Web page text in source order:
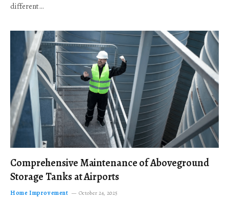
different…
Comprehensive Maintenance of Aboveground
Storage Tanks at Airports
Home Improvement October 24, 2025